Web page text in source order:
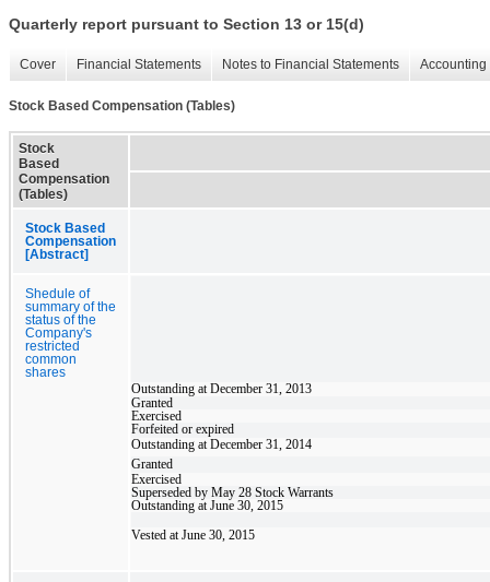
Quarterly report pursuant to Section 13 or 15(d)
Cover Financial Statements Notes to Financial Statements
Stock Based Compensation (Tables)
Stock
Based
Compensation
(Tables)
Stock Based
Compensation
[Abstract]
Shedule of
summary of the
status of the
Company's
restricted
common
shares
Outstanding at December 31, 2013
Granted
Exercised
Forfeited or expired
Outstanding at December 31, 2014
Granted
Exercised
Superseded by May 28 Stock Warrants
Outstanding at June 30, 2015
Vested at June 30, 2015